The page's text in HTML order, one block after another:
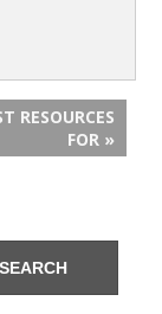
RESOURCES
FOR »